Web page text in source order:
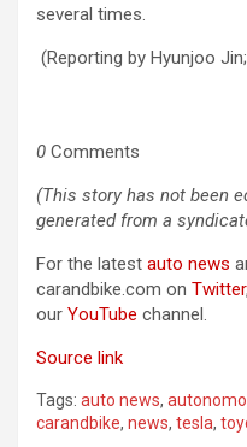
several times.
(Reporting by Hyunjoo
0 Comments
(This story has not been
generated from a
For the latest auto news
carandbike.com on Twitter,
our YouTube channel.
Source link
Tags: auto news,
carandbike, news, tesla,